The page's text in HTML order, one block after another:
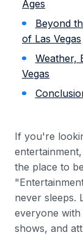
Ages
Beyond
of Las Vegas
Weather,
Vegas
If you're
entertainment,
the place to
never sleeps.
everyone
shows, and